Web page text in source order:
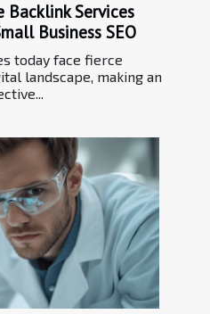
Services
Business SEO
today face fierce
landscape, making an